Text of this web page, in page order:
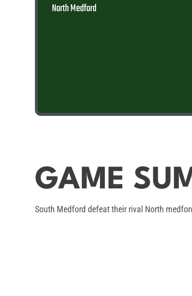
North Medford
GAME
South Medford defeat their rival North